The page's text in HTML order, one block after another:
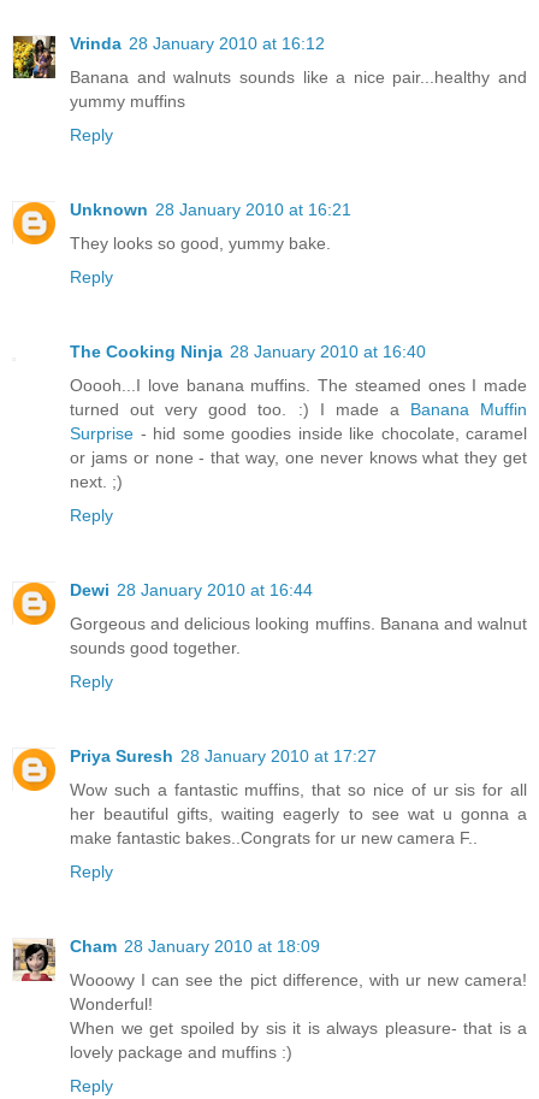
Vrinda 28 January 2010 at 16:12
Banana and walnuts sounds like a nice pair...healthy and
yummy muffins
Reply
Unknown 28 January 2010 at 16:21
They looks so good, yummy bake.
Reply
The Cooking Ninja 28 January 2010 at 16:40
Ooooh...I love banana muffins. The steamed ones I made
turned out very good too. :) I made a Banana Muffin
Surprise - hid some goodies inside like chocolate, caramel
or jams or none - that way, one never knows what they get
next. ;)
Reply
Dewi 28 January 2010 at 16:44
Gorgeous and delicious looking muffins. Banana and walnut
sounds good together.
Reply
Priya Suresh 28 January 2010 at 17:27
Wow such a fantastic muffins, that so nice of ur sis for all
her beautiful gifts, waiting eagerly to see wat u gonna a
make fantastic bakes..Congrats for ur new camera F..
Reply
Cham 28 January 2010 at 18:09
Wooowy I can see the pict difference, with ur new camera!
Wonderful!
When we get spoiled by sis it is always pleasure- that is a
lovely package and muffins :)
Reply